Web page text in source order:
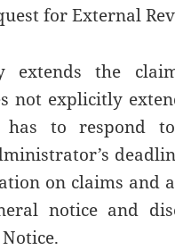
for External
extends the
not explicitly
to respond
on claims and
notice and